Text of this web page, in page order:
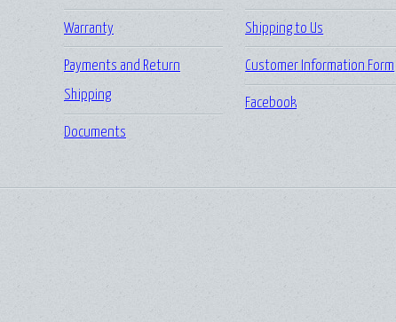
Warranty
Payments and Return
Shipping
Documents
Shipping to Us
Customer Information Form
Facebook